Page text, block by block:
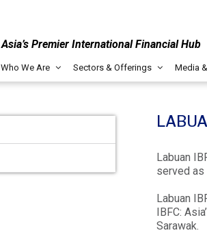
Asia’s Premier International Financial Hub
Who We Are Sectors & Offerings Media
Labuan
served as
Labuan
IBFC:
Sarawak.